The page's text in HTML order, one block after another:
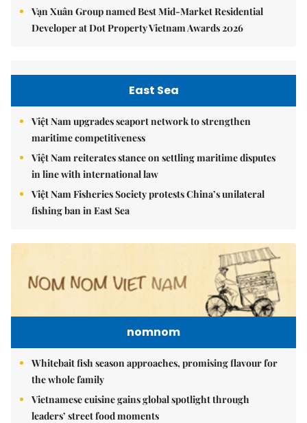
Vạn Xuân Group named Best Mid-Market Residential
Developer at Dot Property Vietnam Awards 2026
East Sea
Việt Nam upgrades seaport network to strengthen
maritime competitiveness
Việt Nam reiterates stance on settling maritime disputes
in line with international law
Việt Nam Fisheries Society protests China’s unilateral
fishing ban in East Sea
nomnom
Whitebait fish season approaches, promising flavour for
the whole family
Vietnamese cuisine gains global spotlight through
leaders’ street food moments